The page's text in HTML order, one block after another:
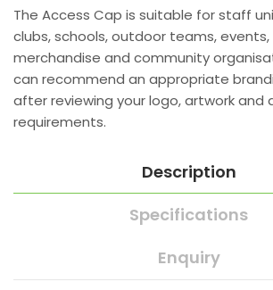
The Access Cap is suitable for staff
clubs, schools, outdoor teams,
merchandise and community
can recommend an appropriate
after reviewing your logo, artwork and
requirements.
Description
Specifications
Enquiry